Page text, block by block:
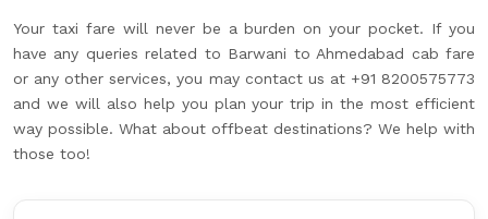
Your taxi fare will never be a burden on your pocket. If you
have any queries related to Barwani to Ahmedabad cab fare
or any other services, you may contact us at +91 8200575773
and we will also help you plan your trip in the most efficient
way possible. What about offbeat destinations? We help with
those too!